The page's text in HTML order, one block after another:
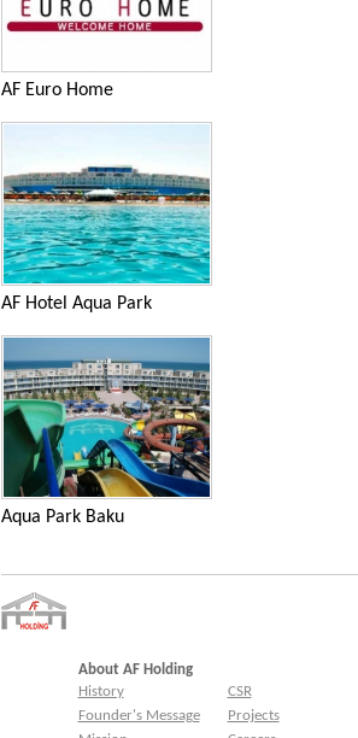
AF Euro Home
AF Hotel Aqua Park
Aqua Park Baku
About AF Holding
History
Founder's Message
CSR
Projects